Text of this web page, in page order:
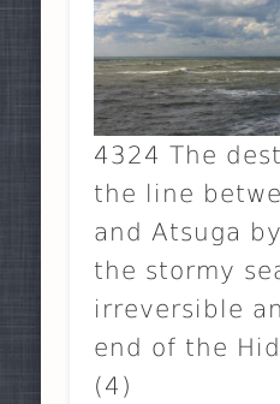
4324 The
the line
and Atsuga
the stormy
irreversible
end of the
(4)